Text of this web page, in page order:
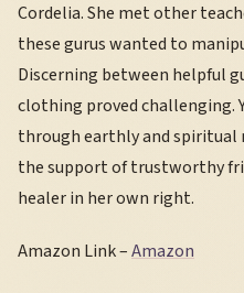
Cordelia. She met other
these gurus wanted to
Discerning between helpful
clothing proved challenging.
through earthly and spiritual
the support of trustworthy
healer in her own right.
Amazon Link –Amazon